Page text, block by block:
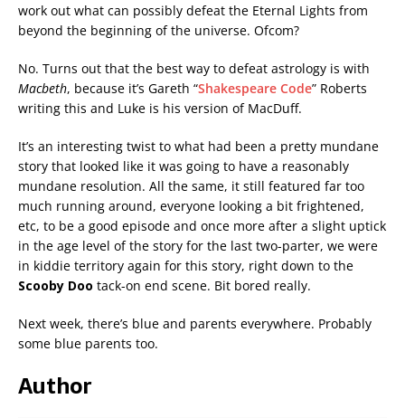
work out what can possibly defeat the Eternal Lights from
beyond the beginning of the universe. Ofcom?
No. Turns out that the best way to defeat astrology is with
Macbeth, because it’s Gareth “Shakespeare Code” Roberts
writing this and Luke is his version of MacDuff.
It’s an interesting twist to what had been a pretty mundane
story that looked like it was going to have a reasonably
mundane resolution. All the same, it still featured far too
much running around, everyone looking a bit frightened,
etc, to be a good episode and once more after a slight uptick
in the age level of the story for the last two-parter, we were
in kiddie territory again for this story, right down to the
Scooby Doo tack-on end scene. Bit bored really.
Next week, there’s blue and parents everywhere. Probably
some blue parents too.
Author